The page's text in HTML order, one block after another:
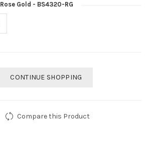
Rose Gold - BS4320-RG
CONTINUE SHOPPING
Compare this Product